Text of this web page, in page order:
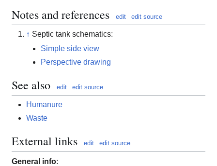
Notes and references edit edit source
↑ Septic tank schematics:
Simple side view
Perspective drawing
See also edit edit source
Humanure
Waste
External links edit edit source
General info: